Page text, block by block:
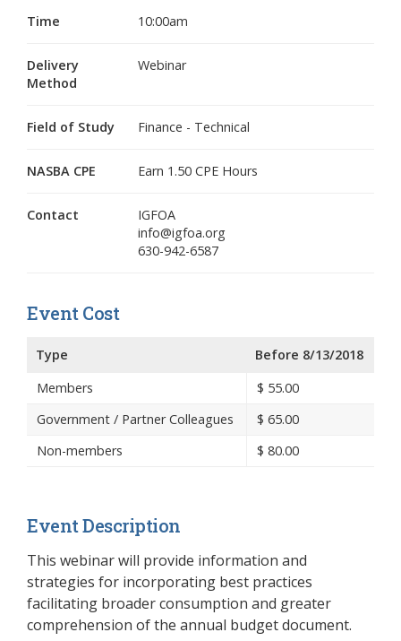
Time 10:00am
Delivery
Method
Webinar
Field of Study Finance - Technical
NASBA CPE Earn 1.50 CPE Hours
Contact
IGFOA
info@igfoa.org
630-942-6587
Event Cost
Type
Before 8/13/2018
Members
$ 55.00
Government / Partner Colleagues
$ 65.00
Non-members
$ 80.00
Event Description
This webinar will provide information and
strategies for incorporating best practices
facilitating broader consumption and greater
comprehension of the annual budget document.